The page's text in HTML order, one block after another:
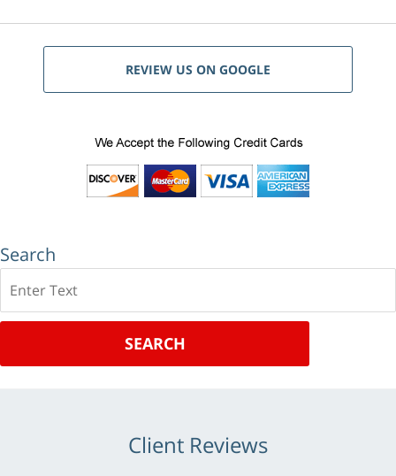
REVIEW US ON GOOGLE
Search
SEARCH
Client Reviews